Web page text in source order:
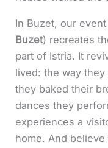
In Buzet, our event
Buzet) recreates
part of Istria. It
lived: the way
they baked their
dances they
experiences a
home. And